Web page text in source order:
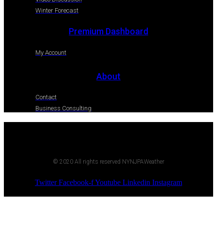
Winter Forecast
Premium Dashboard
My Account
About
Contact
Business Consulting
© 2020 All rights reserved NYNJPAWeather
Twitter Facebook-fYoutube Linkedin Instagram